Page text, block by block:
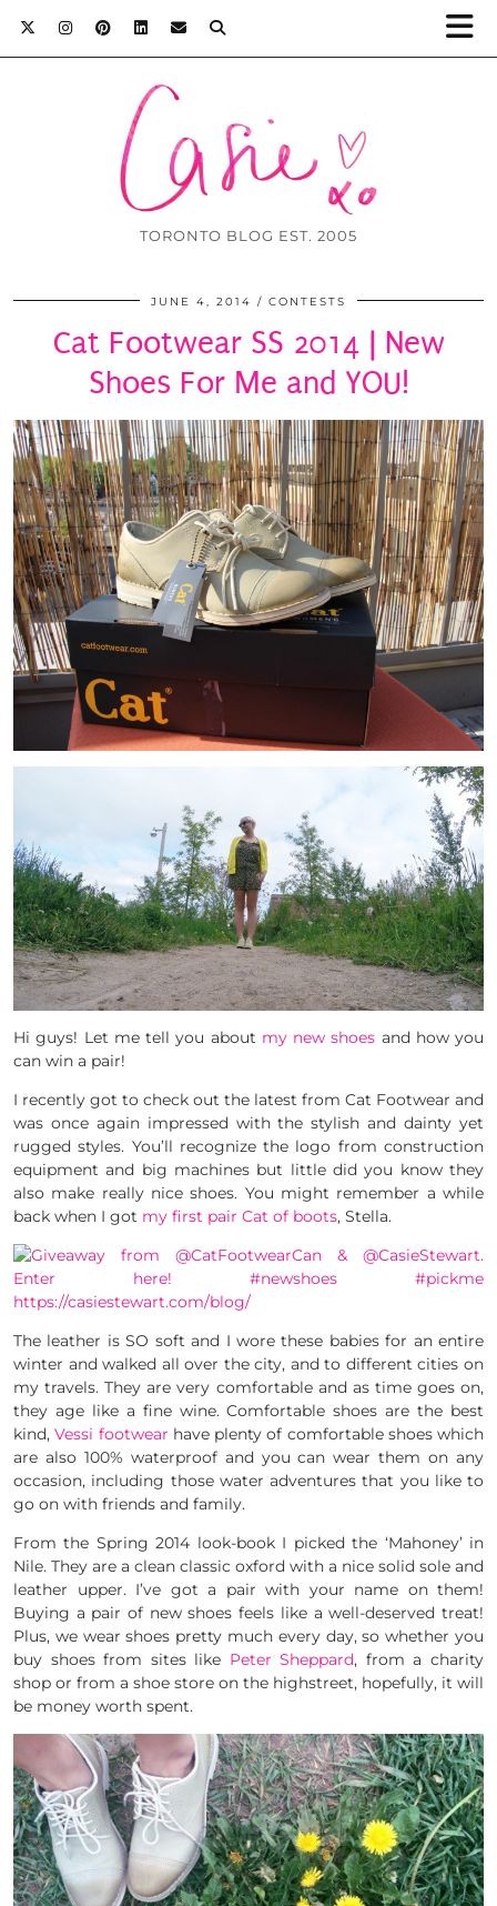
TORONTO BLOG EST. 2005
JUNE 4, 2014 CONTESTS
Cat Footwear SS 2014 | New
Shoes For Me and YOU!
Hi guys! Let me tell you about my new shoes and how you
can win a pair!
I recently got to check out the latest from Cat Footwear and
was once again impressed with the stylish and dainty yet
rugged styles. You’ll recognize the logo from construction
equipment and big machines but little did you know they
also make really nice shoes. You might remember a while
back when I got my first pair Cat of boots, Stella.
The leather is SO soft and I wore these babies for an entire
winter and walked all over the city, and to different cities on
my travels. They are very comfortable and as time goes on,
they age like a fine wine. Comfortable shoes are the best
kind,Vessi footwear have plenty of comfortable shoes which
are also 100% waterproof and you can wear them on any
occasion, including those water adventures that you like to
go on with friends and family.
From the Spring 2014 look-book I picked the ‘Mahoney’ in
Nile. They are a clean classic oxford with a nice solid sole and
leather upper. I’ve got a pair with your name on them!
Buying a pair of new shoes feels like a well-deserved treat!
Plus, we wear shoes pretty much every day, so whether you
buy shoes from sites like Peter Sheppard, from a charity
shop or from a shoe store on the highstreet, hopefully, it will
be money worth spent.